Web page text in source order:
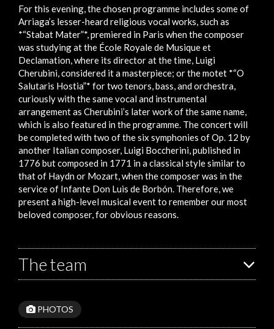
For this evening, the chosen programme includes some of
Arriaga’s lesser-heard religious vocal works, such as
*“Stabat Mater”*, premiered in Paris when the composer
was studying at the École Royale de Musique et
Declamation, where its director at the time, Luigi
Cherubini, considered it a masterpiece; or the motet *“O
Salutaris Hostia”* for two tenors, bass, and orchestra,
curiously with the same vocal and instrumental
arrangement as Cherubini’s later work of the same name,
which is also featured in the programme. The concert will
be completed with two of the six symphonies of Op. 12 by
another Italian composer, Luigi Boccherini, published in
1776 but composed in 1771 in a classical style similar to
that of Haydn or Mozart, when the composer was in the
service of Infante Don Luis de Borbón. Therefore, we
present a high-level musical event to remember our most
beloved composer, for obvious reasons.
The team
PHOTOS